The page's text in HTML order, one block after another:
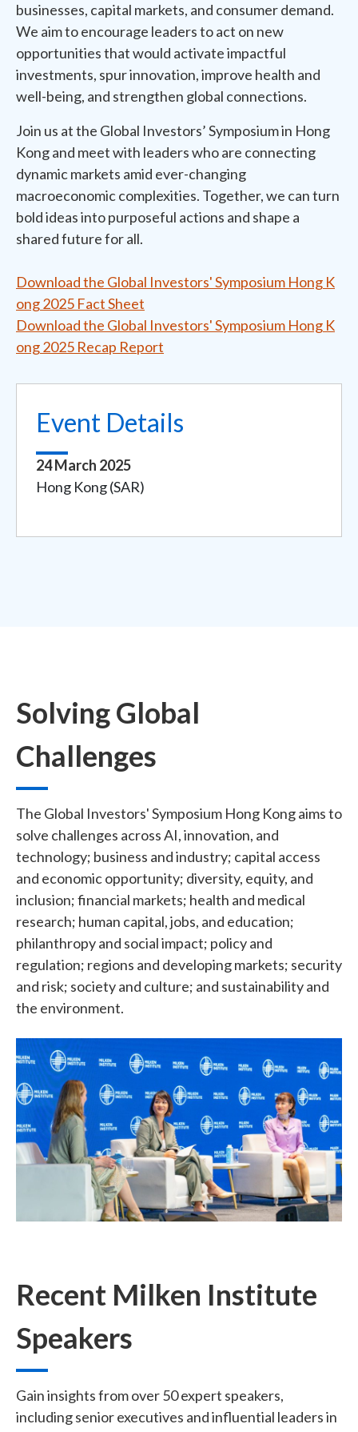
businesses, capital markets, and consumer demand.
We aim to encourage leaders to act on new
opportunities that would activate impactful
investments, spur innovation, improve health and
well-being, and strengthen global connections.
Join us at the Global Investors’ Symposium in Hong
Kong and meet with leaders who are connecting
dynamic markets amid ever-changing
macroeconomic complexities. Together, we can turn
bold ideas into purposeful actions and shape a
shared future for all.
Download the Global Investors' Symposium Hong K
ong 2025 Fact Sheet
Download the Global Investors' Symposium Hong K
ong 2025 Recap Report
Event Details
24 March 2025
Hong Kong (SAR)
Solving Global
Challenges
The Global Investors' Symposium Hong Kongaims to
solve challenges across AI, innovation, and
technology; business and industry; capital access
and economic opportunity; diversity, equity, and
inclusion; financial markets; health and medical
research; human capital, jobs, and education;
philanthropy and social impact; policy and
regulation; regions and developing markets; security
and risk; society and culture; and sustainability and
the environment.
Recent Milken Institute
Speakers
Gain insights from over 50 expert speakers,
including senior executives and influential leaders in